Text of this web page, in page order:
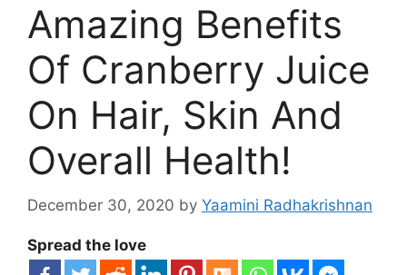
Amazing Benefits
Of Cranberry Juice
On Hair, Skin And
Overall Health!
December 30, 2020 by Yaamini Radhakrishnan
Spread the love